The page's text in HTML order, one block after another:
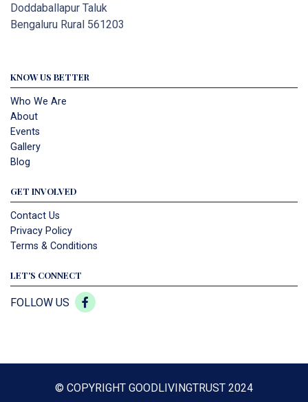
Doddaballapur Taluk
Bengaluru Rural 561203
KNOW US BETTER
Who We Are
About
Events
Gallery
Blog
GET INVOLVED
Contact Us
Privacy Policy
Terms & Conditions
LET'S CONNECT
FOLLOW US
© COPYRIGHT GOODLIVINGTRUST 2024